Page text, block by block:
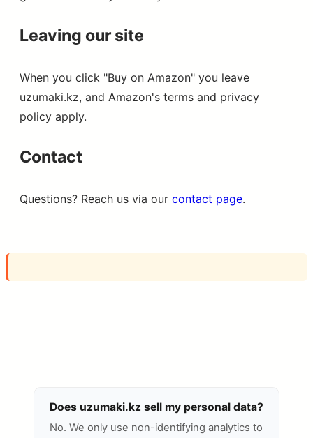
Leaving our site
When you click "Buy on Amazon" you leave
uzumaki.kz, and Amazon's terms and privacy
policy apply.
Contact
Questions? Reach us via our contact page.
Does uzumaki.kz sell my personal data?
No. We only use non-identifying analytics to